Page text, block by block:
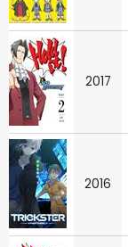
2017
2016